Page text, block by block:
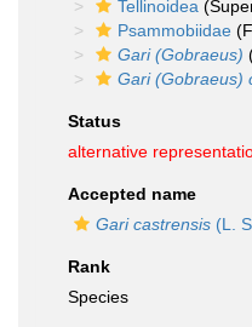
Tellinoidea
Psammobiidae
Gari (Gobraeus)
Gari (Gobraeus)
Status
alternative
Accepted name
Gari castrensis (L.
Rank
Species